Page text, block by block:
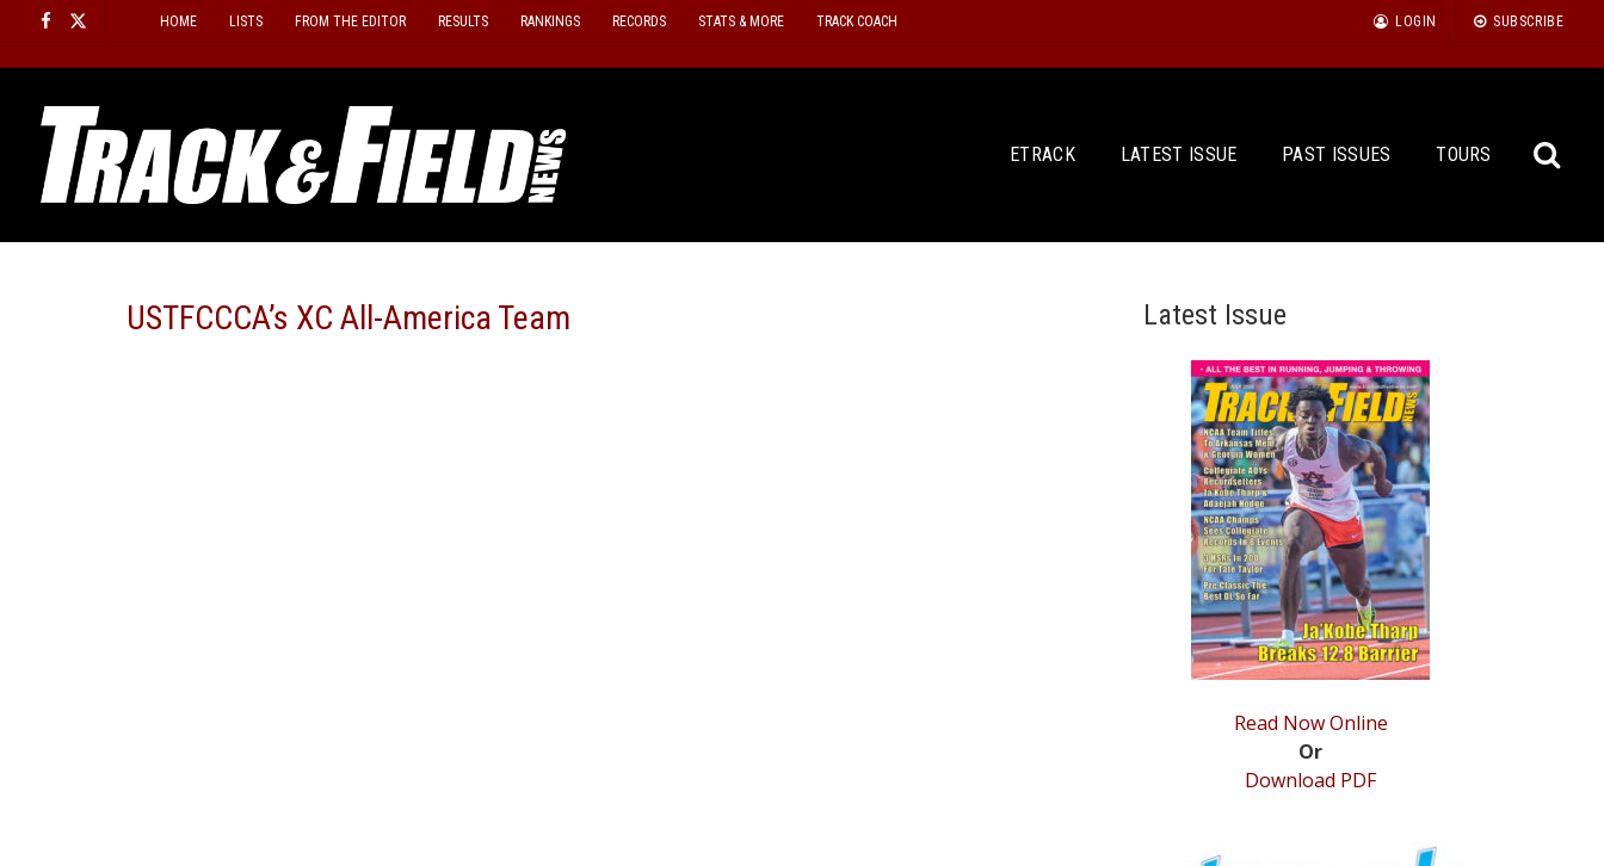
content
HOME LISTS FROM THE EDITOR RESULTS RANKINGS RECORDS STATS & MORE TRACK COACH LOGIN SUBSCRIBE
ETRACK LATEST ISSUE PAST ISSUES TOURS
USTFCCCA’s XC All-America Team Latest Issue
Read Now Online
Or
Download PDF